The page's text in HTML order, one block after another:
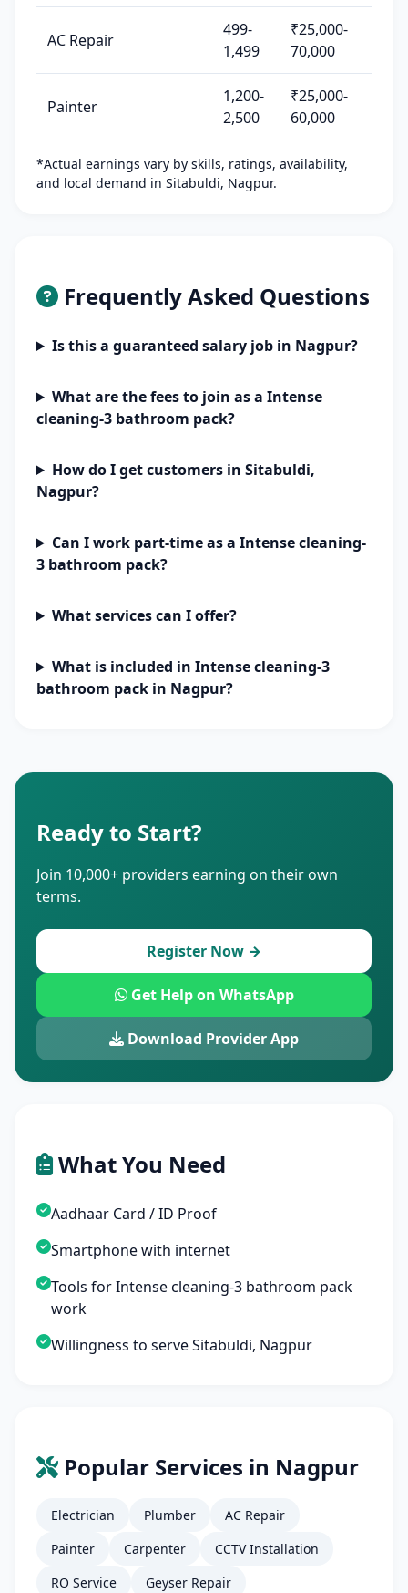
AC Repair
499-
1,499
₹25,000-
70,000
Painter
1,200-
2,500
₹25,000-
60,000
*Actual earnings vary by skills, ratings, availability,
and local demand in Sitabuldi, Nagpur.
Frequently Asked Questions
Is this a guaranteed salary job in Nagpur?
What are the fees to join as a Intense
cleaning-3 bathroom pack?
How do I get customers in Sitabuldi,
Nagpur?
Can I work part-time as a Intense cleaning-
3 bathroom pack?
What services can I offer?
What is included in Intense cleaning-3
bathroom pack in Nagpur?
Ready to Start?
Join 10,000+ providers earning on their own
terms.
Register Now →
Get Help on WhatsApp
Download Provider App
What You Need
Aadhaar Card / ID Proof
Smartphone with internet
Tools for Intense cleaning-3 bathroom pack
work
Willingness to serve Sitabuldi, Nagpur
Popular Services in Nagpur
Electrician Plumber
AC Repair
Painter
Carpenter
CCTV Installation
RO Service
Geyser Repair